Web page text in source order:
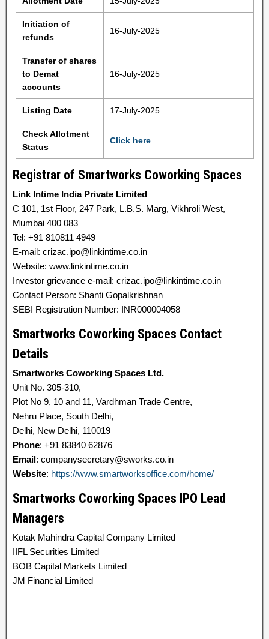
Initiation of
refunds
16-July-2025
Transfer of shares
to Demat
accounts
16-July-2025
Listing Date 17-July-2025
Check Allotment
Status
Click here
Registrar of Smartworks Coworking Spaces
Link Intime India Private Limited
C 101, 1st Floor, 247 Park, L.B.S. Marg, Vikhroli West,
Mumbai 400 083
Tel: +91 810811 4949
E-mail: crizac.ipo@linkintime.co.in
Website: www.linkintime.co.in
Investor grievance e-mail: crizac.ipo@linkintime.co.in
Contact Person: Shanti Gopalkrishnan
SEBI Registration Number: INR000004058
Smartworks Coworking Spaces Contact
Details
Smartworks Coworking Spaces Ltd.
Unit No. 305-310,
Plot No 9, 10 and 11, Vardhman Trade Centre,
Nehru Place, South Delhi,
Delhi, New Delhi, 110019
Phone: +91 83840 62876
Email: companysecretary@sworks.co.in
Website: https://www.smartworksoffice.com/home/
Smartworks Coworking Spaces IPO Lead
Managers
Kotak Mahindra Capital Company Limited
IIFL Securities Limited
BOB Capital Markets Limited
JM Financial Limited